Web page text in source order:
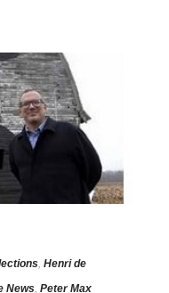
, Henri de
News, Peter Max